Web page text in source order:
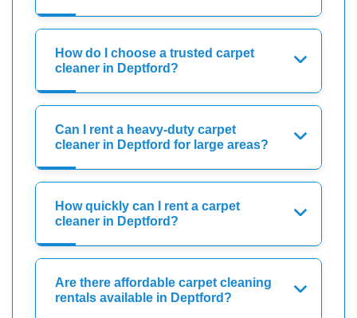
How do I choose a trusted carpet
cleaner in Deptford?
Can I rent a heavy-duty carpet
cleaner in Deptford for large areas?
How quickly can I rent a carpet
cleaner in Deptford?
Are there affordable carpet cleaning
rentals available in Deptford?